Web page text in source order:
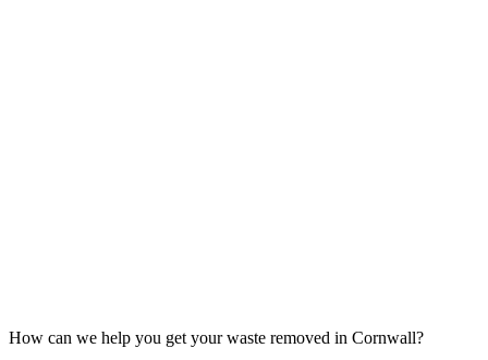
How can we help you get your waste removed in Cornwall?